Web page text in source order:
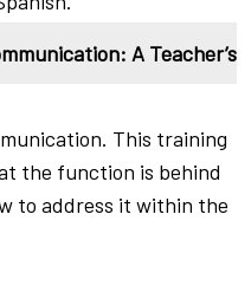
A Teacher’s
This training
the function is behind
to address it within the